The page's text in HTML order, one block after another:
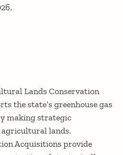
Lands Conservation
the state’s greenhouse gas
making strategic
lands.
Acquisitions provide